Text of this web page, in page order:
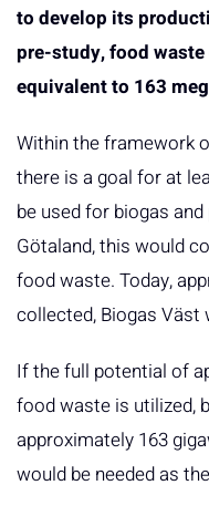
to develop its
pre-study, food
equivalent to 163
Within the framework
there is a goal for at
be used for biogas
Götaland, this would
food waste. Today,
collected, Biogas Väst
If the full potential of
food waste is utilized,
approximately 163
would be needed as